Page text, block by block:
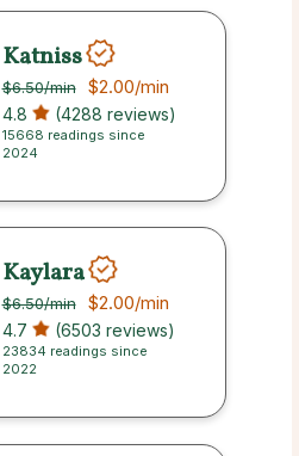
Katniss
$6.50/min $2.00/min
4.8 (4288 reviews)
15668 readings since
2024
Kaylara
$6.50/min $2.00/min
4.7 (6503 reviews)
23834 readings since
2022